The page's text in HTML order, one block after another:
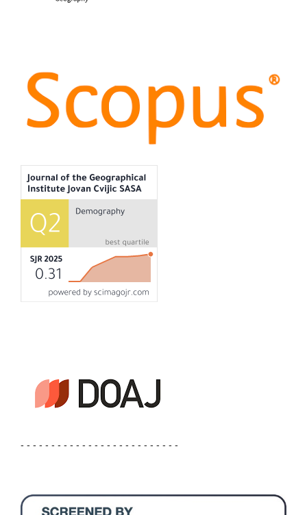
- - - - - - - - - - - - - - - - - - - - - - - - - -